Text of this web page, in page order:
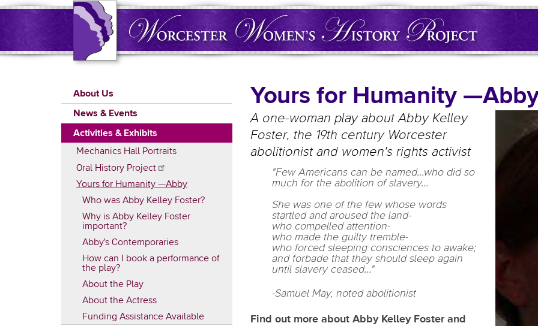
Skip
content
Yours for Humanity
A one-woman play about Abby Kelley
Foster, the 19th century Worcester
abolitionist and women's rights activist
"Few Americans can be named...who did so
much for the abolition of slavery...
She was one of the few whose words
startled and aroused the land-
who compelled attention-
who made the guilty tremble-
who forced sleeping consciences to awake;
and forbade that they should sleep again
until slavery ceased..."
-Samuel May, noted abolitionist
Find out more about Abby Kelley Foster and
Main
navigation
About Us
News & Events
Activities & Exhibits
Mechanics Hall Portraits
Oral History Project
Yours for Humanity —Abby
Who was Abby Kelley Foster?
Why is Abby Kelley Foster
important?
Abby's Contemporaries
How can I book a performance of
the play?
About the Play
About the Actress
Funding Assistance Available